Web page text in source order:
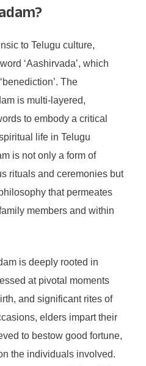
to Telugu culture,
‘Aashirvada’, which
The
is multi-layered,
to embody a critical
life in Telugu
is not only a form of
rituals and ceremonies but
that permeates
members and within
is deeply rooted in
at pivotal moments
and significant rites of
elders impart their
to bestow good fortune,
the individuals involved.